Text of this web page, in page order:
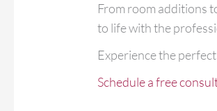
From room additions
to life with the
Experience the
Schedule a free